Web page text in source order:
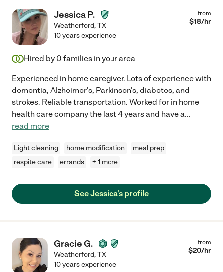
Jessica P.
Weatherford,TX
from
$18/hr
10 years experience
Hired by 0 families in your area
Experienced in home caregiver. Lots of experience with
dementia, Alzheimer's, Parkinson's, diabetes, and
strokes. Reliable transportation. Worked for in home
health care company the last 4 years and have a...
read more
Light cleaning home modification
meal prep
respite care
errands + 1 more
See Jessica's profile
Gracie G.
Weatherford,TX
from
$20/hr
10 years experience